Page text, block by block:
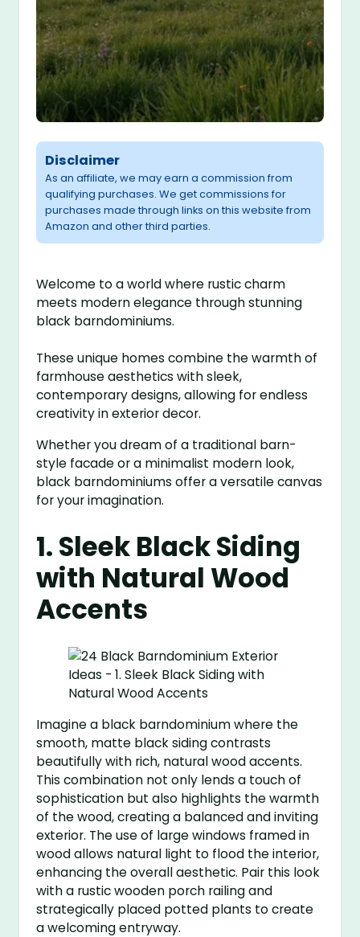
Disclaimer
As an affiliate, we may earn a commission from
qualifying purchases. We get commissions for
purchases made through links on this website from
Amazon and other third parties.
Welcome to a world where rustic charm
meets modern elegance through stunning
black barndominiums.
These unique homes combine the warmth of
farmhouse aesthetics with sleek,
contemporary designs, allowing for endless
creativity in exterior decor.
Whether you dream of a traditional barn-
style facade or a minimalist modern look,
black barndominiums offer a versatile canvas
for your imagination.
1. Sleek Black Siding
with Natural Wood
Accents
Imagine a black barndominium where the
smooth, matte black siding contrasts
beautifully with rich, natural wood accents.
This combination not only lends a touch of
sophistication but also highlights the warmth
of the wood, creating a balanced and inviting
exterior. The use of large windows framed in
wood allows natural light to flood the interior,
enhancing the overall aesthetic. Pair this look
with a rustic wooden porch railing and
strategically placed potted plants to create
a welcoming entryway.